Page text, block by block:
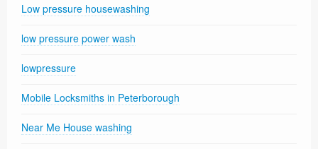
Low pressure housewashing
low pressure power wash
lowpressure
Mobile Locksmiths in Peterborough
Near Me House washing